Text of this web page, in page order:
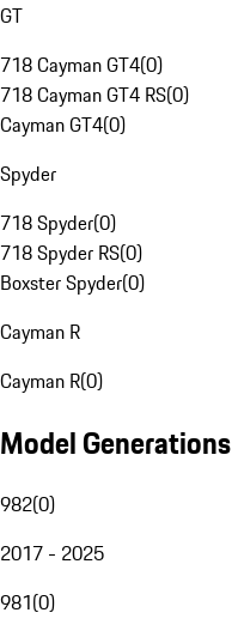
GT
718 Cayman GT4(0)
718 Cayman GT4 RS(0)
Cayman GT4(0)
Spyder
718 Spyder(0)
718 Spyder RS(0)
Boxster Spyder(0)
Cayman R
Cayman R(0)
Model Generations
982(0)
2017 - 2025
981(0)